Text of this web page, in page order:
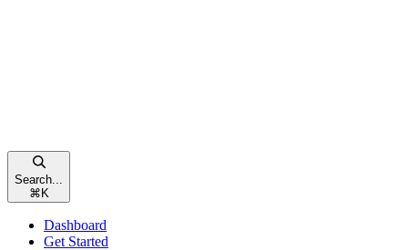
Search...
⌘ K
Dashboard
Get Started